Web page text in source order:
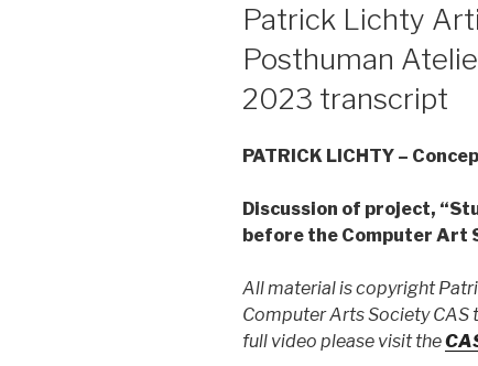
Patrick Lichty
Posthuman
2023 transcript
PATRICK LICHTY –
Discussion of project,
before the Computer Art
All material is copyright
Computer Arts Society CAS
full video please visit the